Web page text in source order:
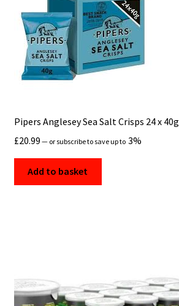
Pipers Anglesey Sea Salt Crisps 24 x 40g
£20.99 — or subscribe to save up to 3%
Add to basket